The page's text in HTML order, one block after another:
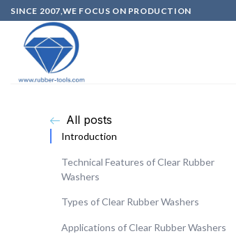
SINCE 2007,WE FOCUS ON PRODUCTION
All posts
Introduction
Technical Features of Clear Rubber
Washers
Types of Clear Rubber Washers
Applications of Clear Rubber Washers